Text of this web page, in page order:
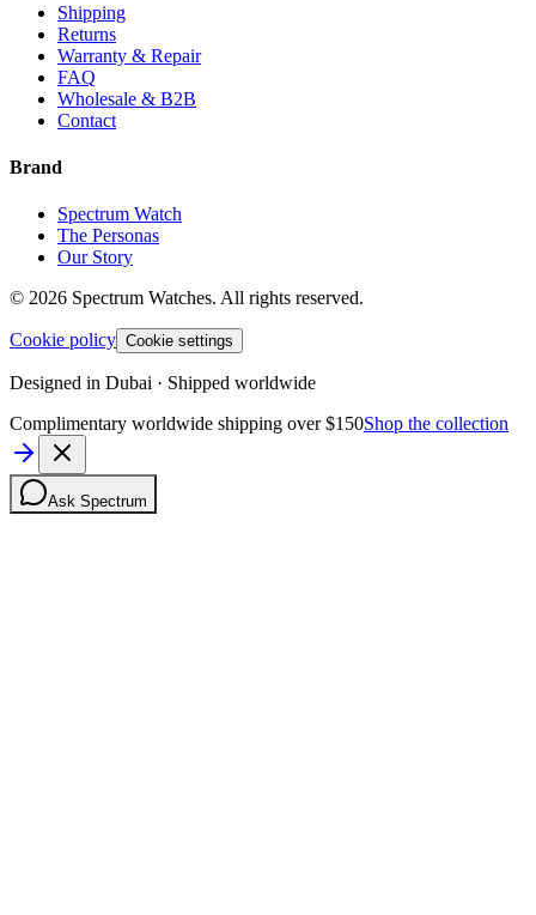
Shipping
Returns
Warranty & Repair
FAQ
Wholesale & B2B
Contact
Brand
Spectrum Watch
The Personas
Our Story
© 2026 Spectrum Watches. All rights reserved.
Cookie policy Cookie settings
Designed in Dubai · Shipped worldwide
Complimentary worldwide shipping over $150Shop the collection
Ask Spectrum